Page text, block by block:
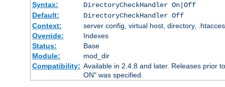
Syntax:
DirectoryCheckHandler On|Off
Default:
DirectoryCheckHandler Off
Context:
server config, virtual host, directory,
Override:
Indexes
Status:
Base
Module:
mod_dir
Compatibility: Available in 2.4.8 and later. Releases prior
ON" was specified.